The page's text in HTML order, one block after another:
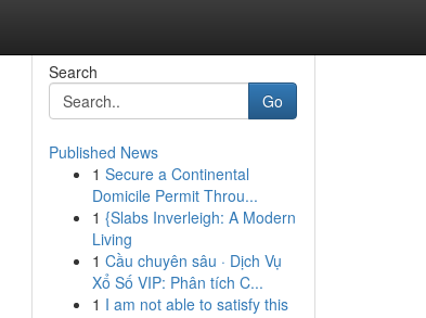
Search
Go
Published News
1 Secure a Continental
Domicile Permit Throu...
1 {Slabs Inverleigh: A Modern
Living
1 Cầu chuyên sâu · Dịch Vụ
Xổ Số VIP: Phân tích C...
1 I am not able to satisfy this